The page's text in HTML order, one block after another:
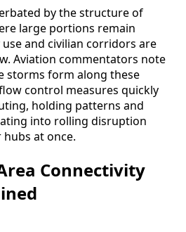
by the structure of
large portions remain
and civilian corridors are
Aviation commentators note
storms form along these
control measures quickly
holding patterns and
into rolling disruption
at once.
Connectivity